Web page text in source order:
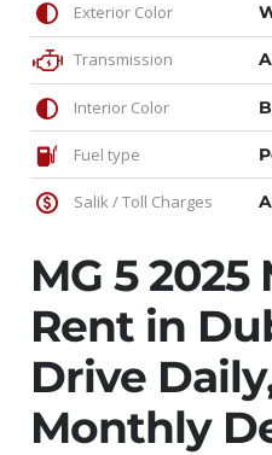
Exterior Color
Transmission
Interior Color
Fuel type
Salik / Toll Charges
MG 5
Rent in
Drive
Monthly